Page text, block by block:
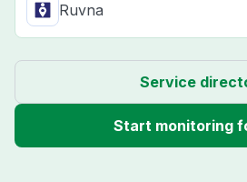
Ruvna
Service
Start monitoring